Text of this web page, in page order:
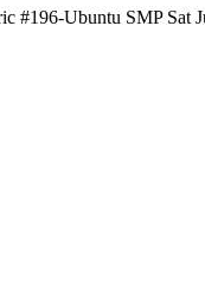
#196-Ubuntu SMP Sat